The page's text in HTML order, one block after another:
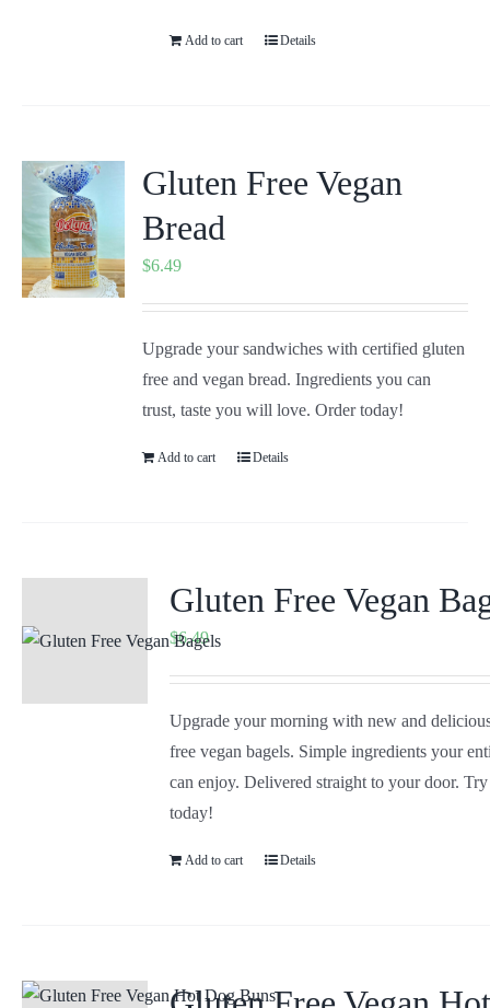
Add to cart Details
Gluten Free Vegan
Bread
$6.49
Upgrade your sandwiches with certified gluten
free and vegan bread. Ingredients you can
trust, taste you will love. Order today!
Add to cart Details
Gluten Free Vegan
$6.49
Upgrade your morning with new and
free vegan bagels. Simple ingredients your
can enjoy. Delivered straight to your door.
today!
Add to cart Details